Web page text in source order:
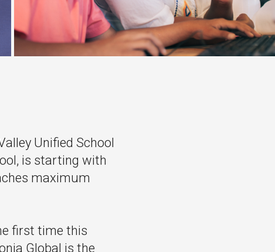
Unified School
is starting with
maximum
first time this
Global is the